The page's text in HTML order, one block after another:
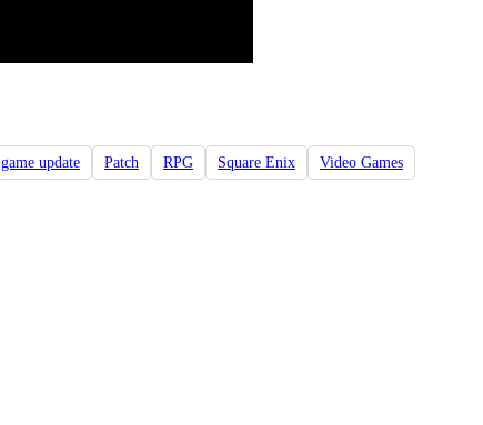
game update Patch RPG Square Enix Video Games